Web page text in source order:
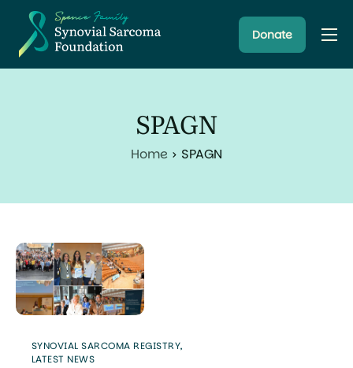
About
Research Programs
Donate
SPAGN
Home SPAGN
SYNOVIAL SARCOMA REGISTRY,
LATEST NEWS